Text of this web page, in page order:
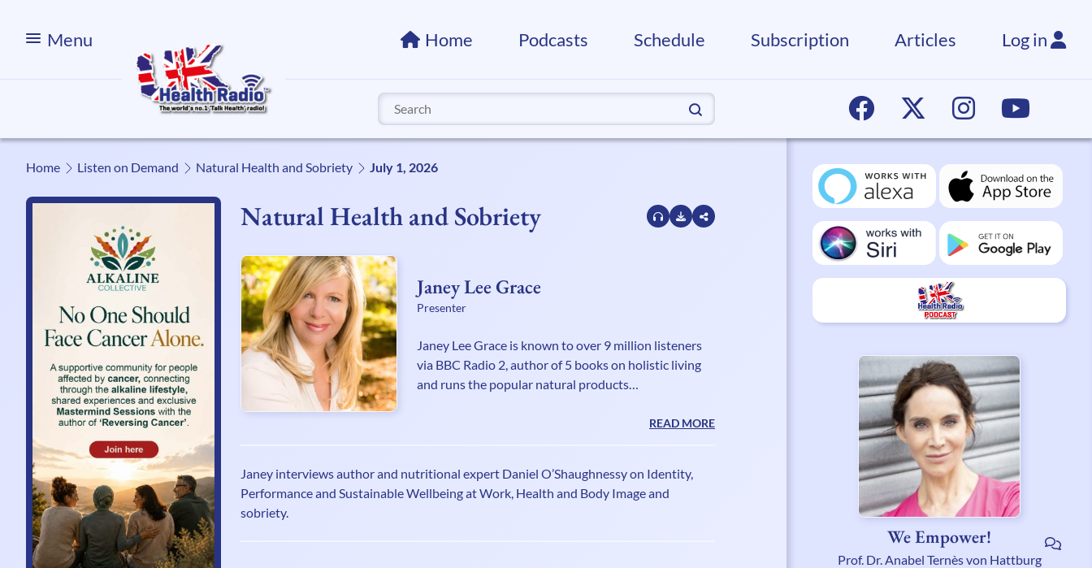
Menu Home Podcasts Schedule Subscription Articles Log in
Search
for:
Home Listen on Demand Natural Health and Sobriety July 1, 2026
Natural Health and Sobriety
Janey Lee Grace
Presenter
Janey Lee Grace is known to over 9 million listeners
via BBC Radio 2, author of 5 books on holistic living
and runs the popular natural products
writes columns for many magazines having ditched
www.thesoberclub.com offering inspiration and
support for people wanting to focus on optimum
READ MORE
Janey interviews author and nutritional expert Daniel O’Shaughnessy on Identity,
Performance and Sustainable Wellbeing at Work, Health and Body Image and
sobriety.
We Empower!
Prof. Dr. Anabel Ternès von Hattburg